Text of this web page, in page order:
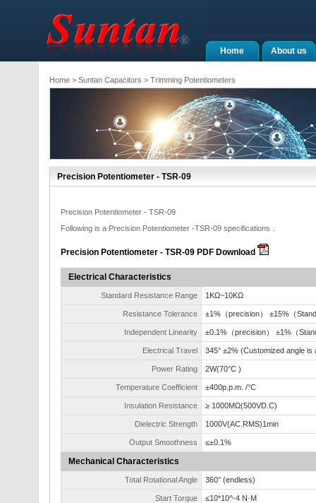
About us
Home
Home> Suntan Capacitors > Trimming Potentiometers
Precision Potentiometer - TSR-09
Precision Potentiometer - TSR-09
Following is a Precision Potentiometer -TSR-09 specifications .
Precision Potentiometer - TSR-09 PDF Download
Electrical Characteristics
Standard Resistance Range 1KΩ~10KΩ
Resistance Tolerance ±1%（precision） ±15%（
Independent Linearity ±0.1%（precision） ±1%（
Electrical Travel 345° ±2% (Customized angle is
Power Rating 2W(70°C )
Temperature Coefficient ±400p.p.m. /°C
Insulation Resistance ≥ 1000MΩ(500VD.C)
Dielectric Strength 1000V(AC.RMS)1min
Output Smoothness ≤±0.1%
Mechanical Characteristics
Total Rotational Angle 360° (endless)
Start Torque ≤10*10^-4 N·M